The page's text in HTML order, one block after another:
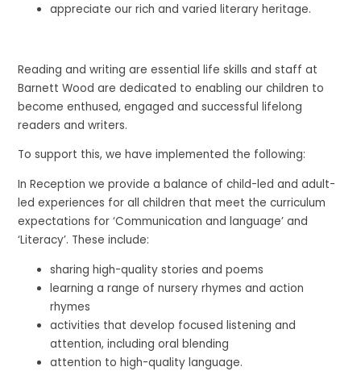
appreciate our rich and varied literary heritage.
Reading and writing are essential life skills and staff at
Barnett Wood are dedicated to enabling our children to
become enthused, engaged and successful lifelong
readers and writers.
To support this, we have implemented the following:
In Reception we provide a balance of child-led and adult-
led experiences for all children that meet the curriculum
expectations for ‘Communication and language’ and
‘Literacy’. These include:
sharing high-quality stories and poems
learning a range of nursery rhymes and action
rhymes
activities that develop focused listening and
attention, including oral blending
attention to high-quality language.